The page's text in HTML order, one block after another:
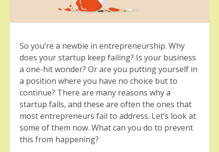
So you’re a newbie in entrepreneurship. Why
does your startup keep failing? Is your business
a one-hit wonder? Or are you putting yourself in
a position where you have no choice but to
continue? There are many reasons why a
startup fails, and these are often the ones that
most entrepreneurs fail to address. Let’s look at
some of them now. What can you do to prevent
this from happening?